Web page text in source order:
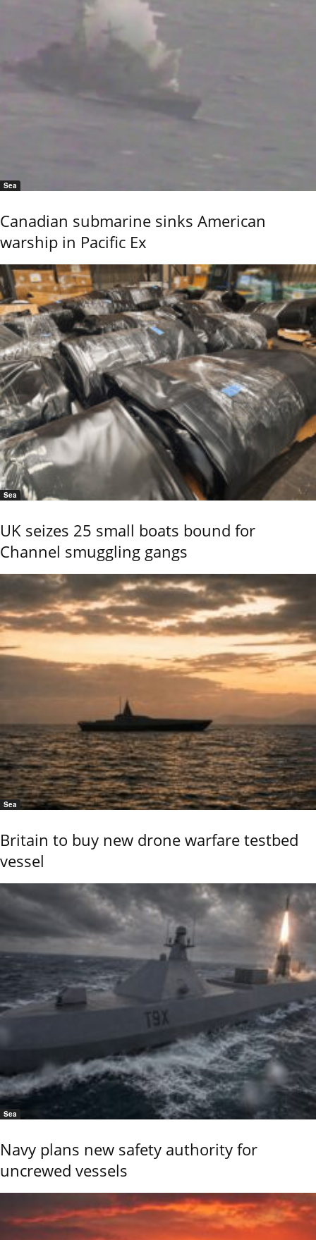
Sea
Canadian submarine sinks American
warship in Pacific Ex
Sea
UK seizes 25 small boats bound for
Channel smuggling gangs
Sea
Britain to buy new drone warfare testbed
vessel
Sea
Navy plans new safety authority for
uncrewed vessels